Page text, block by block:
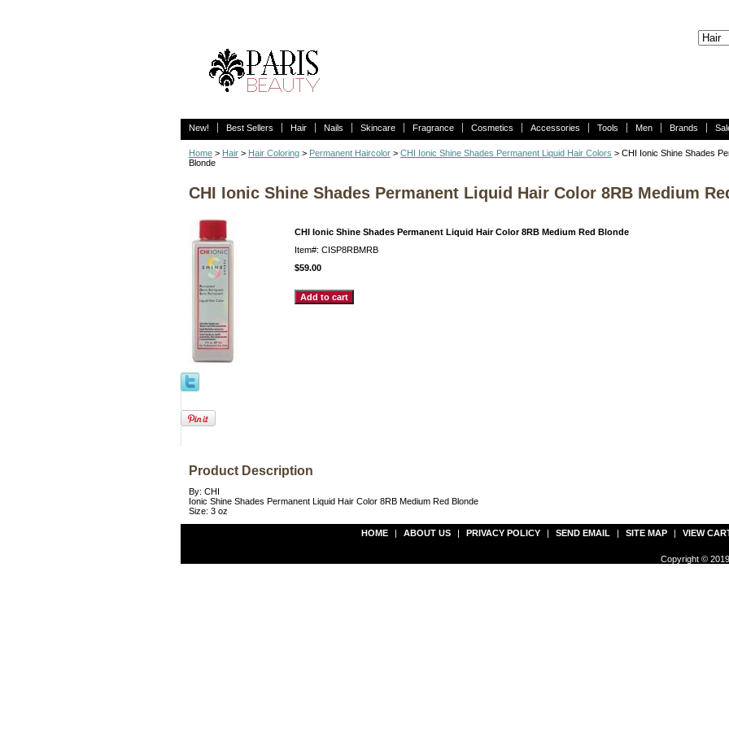
New! Best Sellers Hair Nails Skincare Fragrance Cosmetics Accessories Tools Men Brands
Home > Hair > Hair Coloring > Permanent Haircolor > CHI Ionic Shine Shades Permanent Liquid Hair Colors > CHI Ionic Shine Shades
Blonde
CHI Ionic Shine Shades Permanent Liquid Hair Color 8RB Medium
CHI Ionic Shine Shades Permanent Liquid Hair Color 8RB Medium Red Blonde
Item#: CISP8RBMRB
$59.00
Product Description
By: CHI
Ionic Shine Shades Permanent Liquid Hair Color 8RB Medium Red Blonde
Size: 3 oz
HOME | ABOUT US | PRIVACY POLICY | SEND EMAIL | SITE MAP | VIEW
Copyright ©